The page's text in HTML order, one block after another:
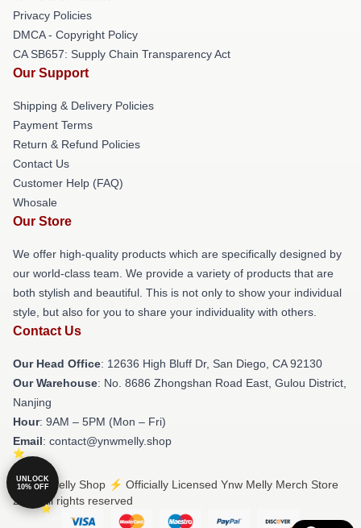
Privacy Policies
DMCA - Copyright Policy
CA SB657: Supply Chain Transparency Act
Our Support
Shipping & Delivery Policies
Payment Terms
Return & Refund Policies
Contact Us
Customer Help (FAQ)
Whosale
Our Store
We offer high-quality products which are specifically designed by
our world-class team. We provide a variety of products that are
both stylish and beautiful. This is not only to show your individual
style, but also for you to share your individuality with others.
Contact Us
Our Head Office: 12636 High Bluff Dr, San Diego, CA 92130
Our Warehouse: No. 8686 Zhongshan Road East, Gulou District,
Nanjing
Hour: 9AM – 5PM (Mon – Fri)
Email: contact@ynwmelly.shop
© Ynw Melly Shop ⚡️ Officially Licensed Ynw Melly Merch Store
2026 all rights reserved
UNLOCK
10% OFF